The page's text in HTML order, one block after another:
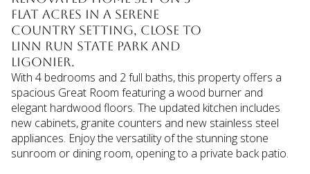
flat acres in a serene
country setting, close to
Linn Run State Park and
Ligonier.
With 4 bedrooms and 2 full baths, this property offers a
spacious Great Room featuring a wood burner and
elegant hardwood floors. The updated kitchen includes
new cabinets, granite counters and new stainless steel
appliances. Enjoy the versatility of the stunning stone
sunroom or dining room, opening to a private back patio.